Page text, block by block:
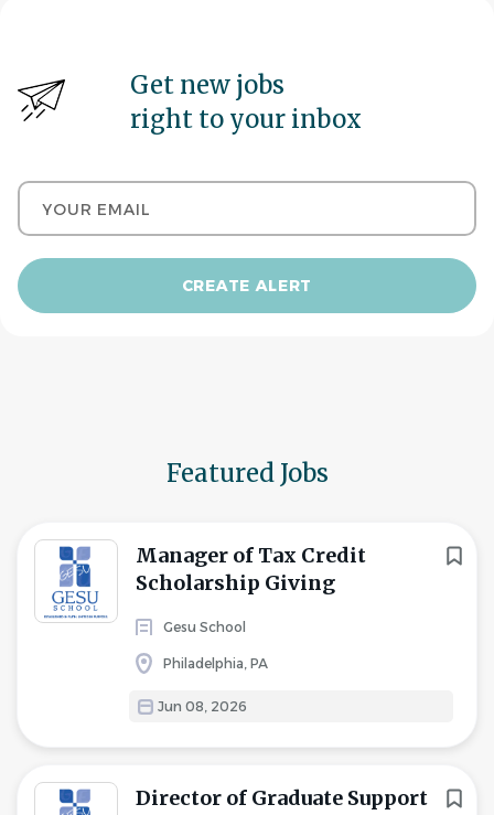
Get new jobs
right to your inbox
Your email
Featured Jobs
Manager of Tax Credit
Scholarship Giving
Gesu School
Philadelphia, PA
Jun 08, 2026
Director of Graduate Support